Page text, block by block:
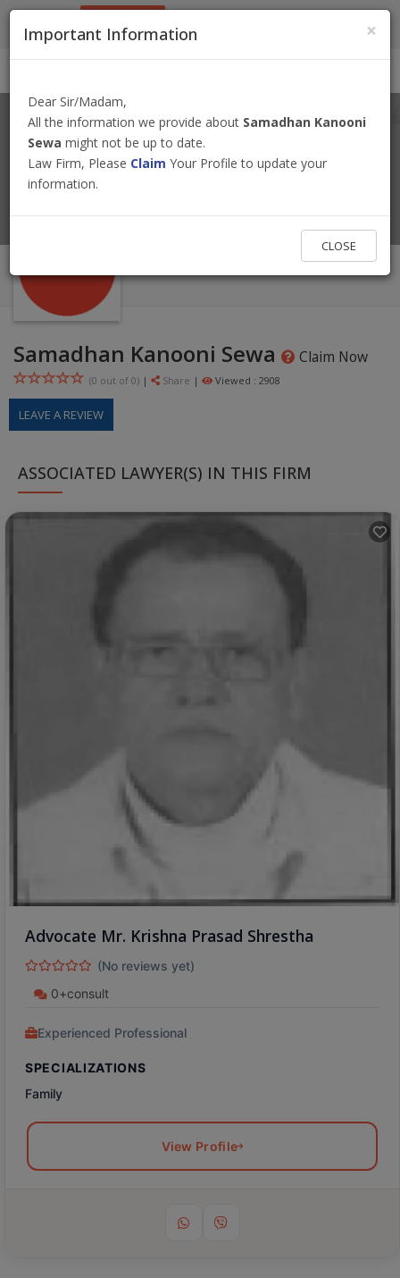
Login| Register
Samadhan Kanooni Sewa Claim Now
(0 out of 0) | Share | Viewed : 2908
LEAVE A REVIEW
ASSOCIATED LAWYER(S) IN THIS FIRM
Advocate Mr. Krishna Prasad Shrestha
(No reviews yet)
0+consult
Experienced Professional
SPECIALIZATIONS
Family
View Profile
×
Important Information
Dear Sir/Madam,
All the information we provide about Samadhan Kanooni
Sewa might not be up to date.
Law Firm, Please Claim Your Profile to update your
information.
CLOSE